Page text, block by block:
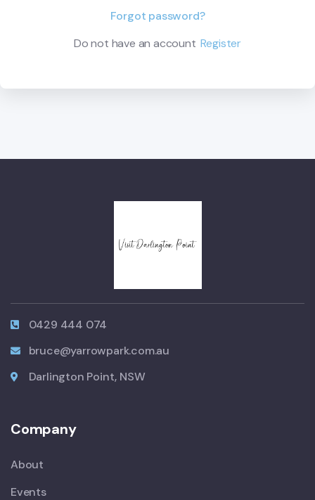
Forgot password?
Do not have an account Register
0429 444 074
bruce@yarrowpark.com.au
Darlington Point, NSW
Company
About
Events